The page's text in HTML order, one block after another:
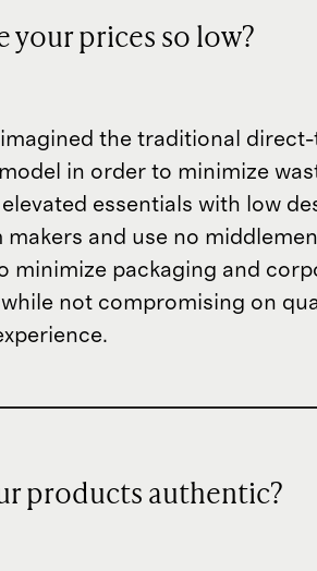
your prices so low?
the traditional
in order to minimize
essentials with low
and use no
minimize packaging and
not compromising on
products authentic?